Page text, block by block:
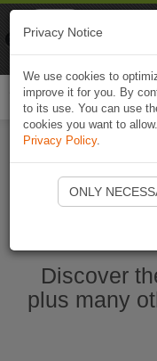
Discover
plus many
Privacy Notice
We use cookies to
improve it for you. By
to its use. You can use
cookies you want to
Privacy Policy.
ONLY
Naviki